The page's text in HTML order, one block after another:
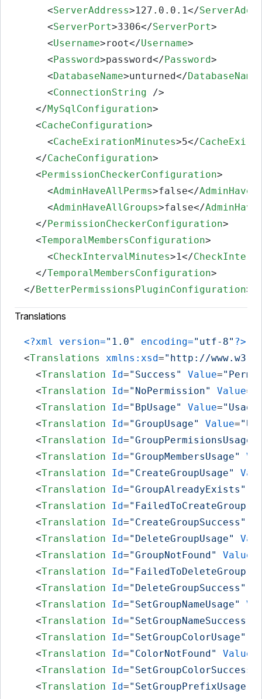
<ServerAddress>127.0.0.1</
<ServerPort>3306</ServerPort>
<Username>root</Username>
<Password>password</Password>
<DatabaseName>unturned</DatabaseName
<ConnectionString />
</MySqlConfiguration>
<CacheConfiguration>
<CacheExirationMinutes>5</
</CacheConfiguration>
<PermissionCheckerConfiguration>
<AdminHaveAllPerms>false</
<AdminHaveAllGroups>false</
</PermissionCheckerConfiguration>
<TemporalMembersConfiguration>
<CheckIntervalMinutes>1</
</TemporalMembersConfiguration>
</BetterPermissionsPluginConfiguration>
Translations
<?xml version="1.0" encoding="utf-8" ?>
<Translations xmlns:xsd="http://
<Translation Id="Success" Value=
<Translation Id="NoPermission" Value=
<Translation Id="BpUsage" Value=
<Translation Id="GroupUsage" Value=
<Translation Id="GroupPermisionsUsage"
<Translation Id="GroupMembersUsage"
<Translation Id="CreateGroupUsage"
<Translation Id="GroupAlreadyExists"
<Translation Id="FailedToCreateGroup"
<Translation Id="CreateGroupSuccess"
<Translation Id="DeleteGroupUsage"
<Translation Id="GroupNotFound" Value
<Translation Id="FailedToDeleteGroup"
<Translation Id="DeleteGroupSuccess"
<Translation Id="SetGroupNameUsage"
<Translation Id="SetGroupNameSuccess"
<Translation Id="SetGroupColorUsage"
<Translation Id="ColorNotFound" Value
<Translation Id="SetGroupColorSuccess"
<Translation Id="SetGroupPrefixUsage"